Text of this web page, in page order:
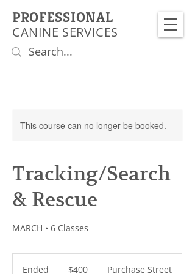
CANINE SERVICES
PROFESSIONAL
This course can no longer be booked.
Tracking/Search
& Rescue
MARCH • 6 Classes
Ended
dollars$400 Purchase Street